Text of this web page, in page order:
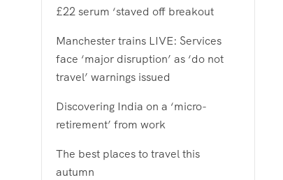
£22 serum ‘staved off breakout
Manchester trains LIVE: Services
face ‘major disruption’ as ‘do not
travel’ warnings issued
Discovering India on a ‘micro-
retirement’ from work
The best places to travel this
autumn